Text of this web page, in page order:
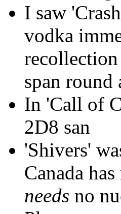
I saw
vodka
span round
In 'Call of
2D8 san
'Shivers'
Canada
needs no